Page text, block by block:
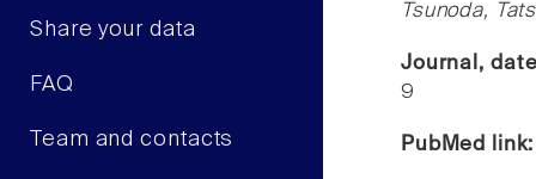
Share your data
FAQ
Team and contacts
Tsunoda,
Journal,
9
PubMed